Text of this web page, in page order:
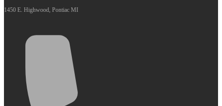
1450 E. Highwood, Pontiac MI